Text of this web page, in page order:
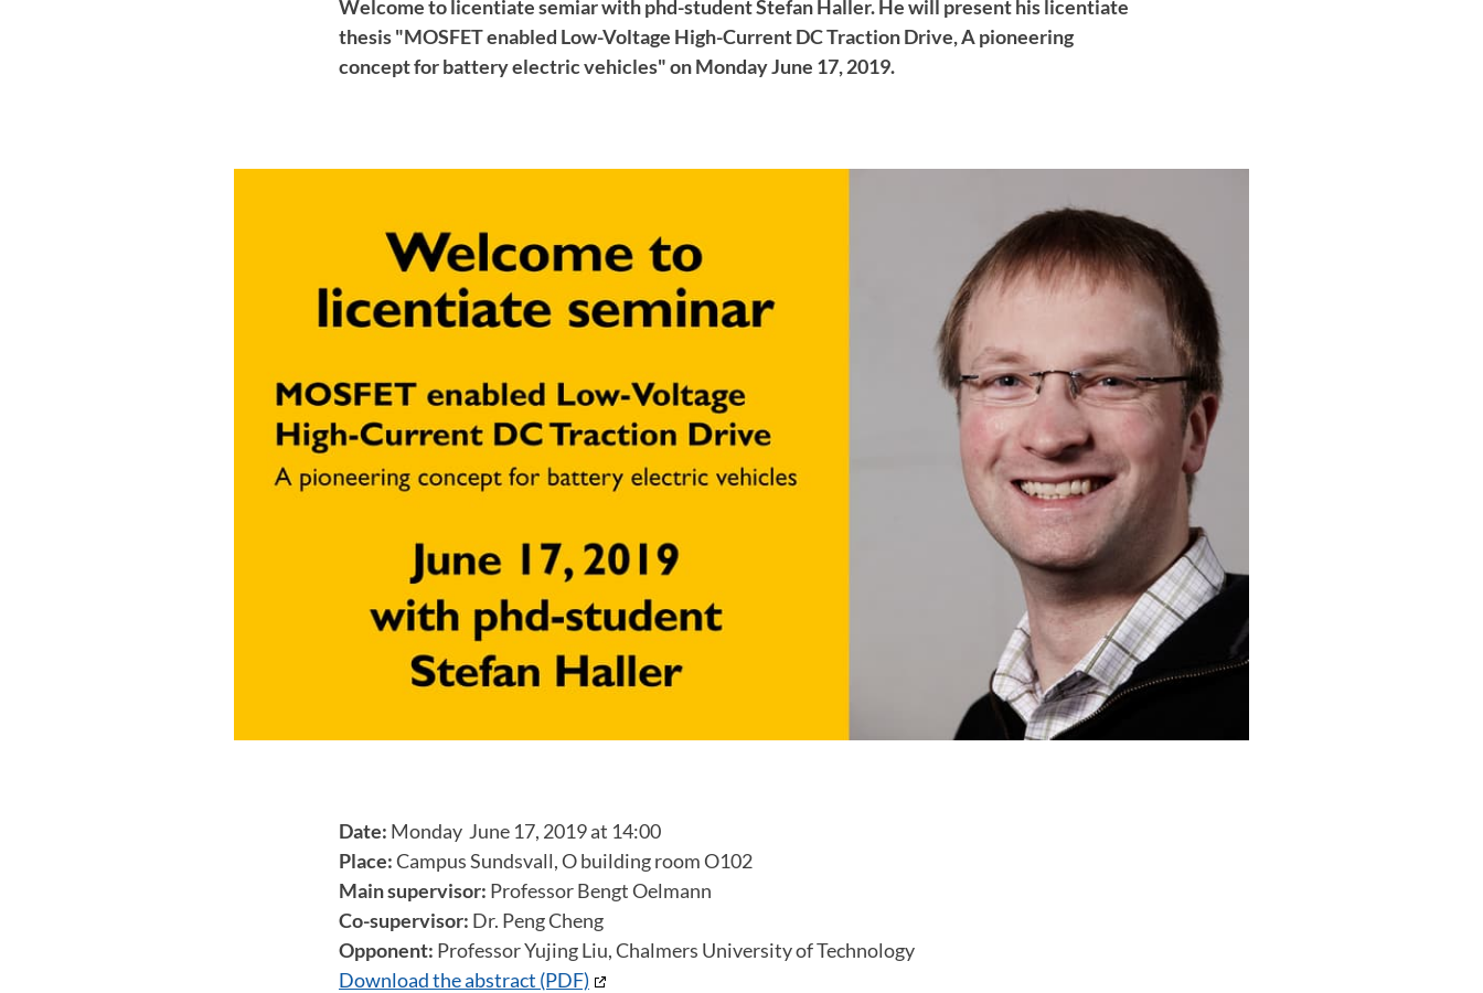
Welcome to licentiate semiar with phd-student Stefan Haller. He will present his licentiate
thesis "MOSFET enabled Low-Voltage High-Current DC Traction Drive, A pioneering
concept for battery electric vehicles" on Monday June 17, 2019.
Date: Monday June 17, 2019 at 14:00
Place:Campus Sundsvall, O building room O102
Main supervisor: Professor Bengt Oelmann
Co-supervisor: Dr. Peng Cheng
Opponent: Professor Yujing Liu, Chalmers University of Technology
Download the abstract (PDF)